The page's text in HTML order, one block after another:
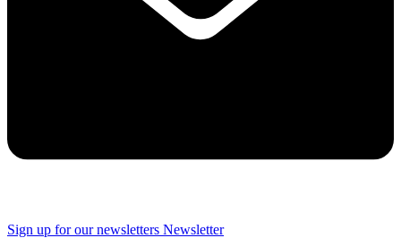
Sign up for our newsletters Newsletter